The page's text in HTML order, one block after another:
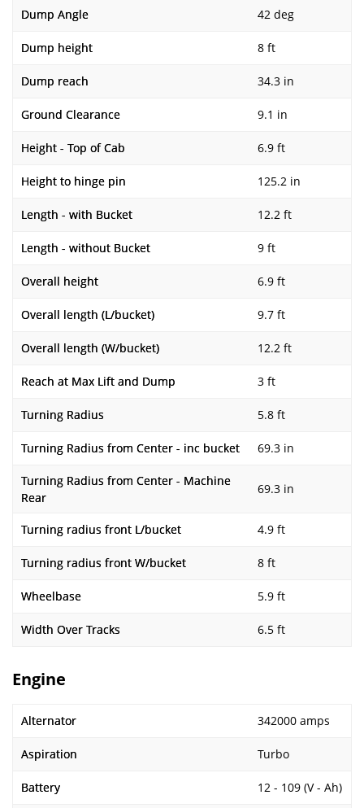
Dump Angle 42 deg
Dump height 8 ft
Dump reach 34.3 in
Ground Clearance 9.1 in
Height - Top of Cab 6.9 ft
Height to hinge pin 125.2 in
Length - with Bucket 12.2 ft
Length - without Bucket 9 ft
Overall height 6.9 ft
Overall length (L/bucket) 9.7 ft
Overall length (W/bucket) 12.2 ft
Reach at Max Lift and Dump 3 ft
Turning Radius 5.8 ft
Turning Radius from Center - inc bucket 69.3 in
Turning Radius from Center - Machine
Rear
69.3 in
Turning radius front L/bucket 4.9 ft
Turning radius front W/bucket 8 ft
Wheelbase 5.9 ft
Width Over Tracks 6.5 ft
Engine
Alternator 342000 amps
Aspiration Turbo
Battery 12 - 109 (V - Ah)